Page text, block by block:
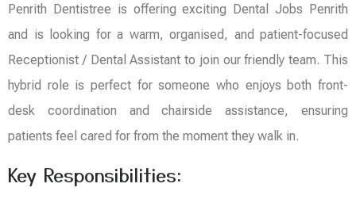
Penrith Dentistree is offering exciting Dental Jobs Penrith
and is looking for a warm, organised, and patient-focused
Receptionist / Dental Assistant to join our friendly team. This
hybrid role is perfect for someone who enjoys both front-
desk coordination and chairside assistance, ensuring
patients feel cared for from the moment they walk in.
Key Responsibilities: